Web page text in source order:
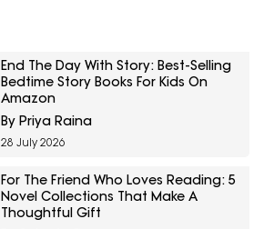
End The Day With Story: Best-Selling
Bedtime Story Books For Kids On
Amazon
By Priya Raina
28 July 2026
For The Friend Who Loves Reading: 5
Novel Collections That Make A
Thoughtful Gift